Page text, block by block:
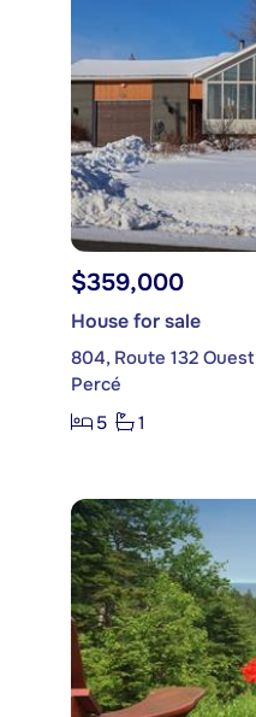
$359,000
House for sale
804, Route 132 Ouest
Percé
5
1